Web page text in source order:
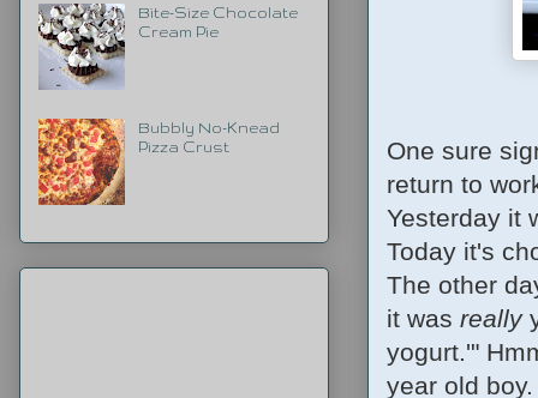
One sure
return to
Yesterday it
Today it's
The other
it was really
yogurt.'"
year old
Bite-Size Chocolate
Cream Pie
Bubbly No-Knead
Pizza Crust